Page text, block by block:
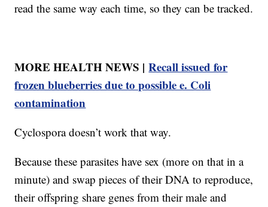
read the same way each time, so they can be tracked.
MORE HEALTH NEWS |Recall issued for
frozen blueberries due to possible e. Coli
contamination
Cyclospora doesn’t work that way.
Because these parasites have sex (more on that in a
minute) and swap pieces of their DNA to reproduce,
their offspring share genes from their male and